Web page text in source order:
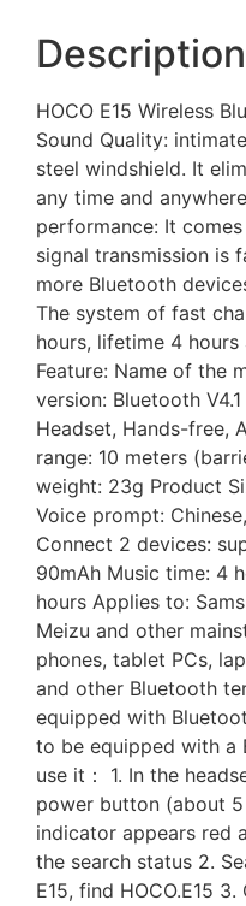
Description
HOCO E15 Wireless
Sound Quality:
steel windshield. It
any time and
performance: It
signal transmission is
more Bluetooth
The system of fast
hours, lifetime 4
Feature: Name of the
version: Bluetooth
Headset, Hands-free,
range: 10 meters
weight: 23g Product
Voice prompt:
Connect 2 devices:
90mAh Music time: 4
hours Applies to:
Meizu and other
phones, tablet PCs,
and other Bluetooth
equipped with
to be equipped with a
use it： 1. In the
power button (about
indicator appears red
the search status 2.
E15, find HOCO.E15